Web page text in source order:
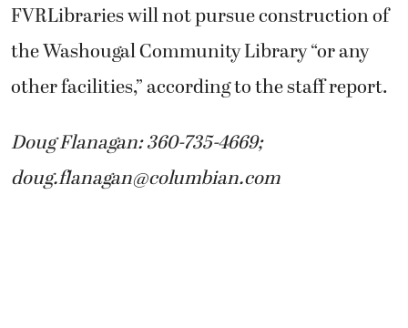
FVRLibraries will not pursue construction of
the Washougal Community Library “or any
other facilities,” according to the staff report.
Doug Flanagan: 360-735-4669;
doug.flanagan@columbian.com